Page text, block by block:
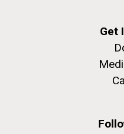
The Assembly of a
Get